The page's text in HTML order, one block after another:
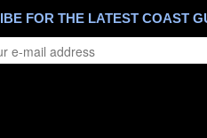
FOR THE LATEST COAST